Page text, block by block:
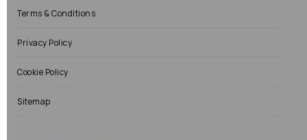
Terms & Conditions
Privacy Policy
Cookie Policy
Sitemap